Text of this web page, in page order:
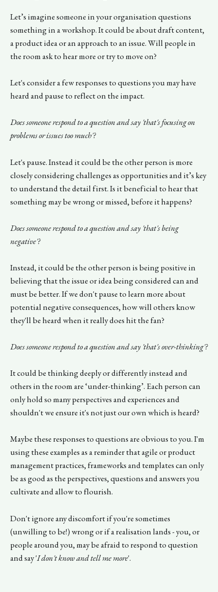
Let’s imagine someone in your organisation questions
something in a workshop. It could be about draft content,
a product idea or an approach to an issue. Will people in
the room ask to hear more or try to move on?
Let's consider a few responses to questions you may have
heard and pause to reflect on the impact.
Does someone respond to a question and say 'that's focusing on
problems or issues too much'?
Let's pause. Instead it could be the other person is more
closely considering challenges as opportunities and it’s key
to understand the detail first. Is it beneficial to hear that
something may be wrong or missed, before it happens?
Does someone respond to a question and say 'that's being
negative'?
Instead, it could be the other person is being positive in
believing that the issue or idea being considered can and
must be better. If we don't pause to learn more about
potential negative consequences, how will others know
they'll be heard when it really does hit the fan?
Does someone respond to a question and say 'that's over-thinking'?
It could be thinking deeply or differently instead and
others in the room are ‘under-thinking’. Each person can
only hold so many perspectives and experiences and
shouldn't we ensure it's not just our own which is heard?
Maybe these responses to questions are obvious to you. I'm
using these examples as a reminder that agile or product
management practices, frameworks and templates can only
be as good as the perspectives, questions and answers you
cultivate and allow to flourish.
Don't ignore any discomfort if you're sometimes
(unwilling to be!) wrong or if a realisation lands - you, or
people around you, may be afraid to respond to question
and say 'I don't know and tell me more'.